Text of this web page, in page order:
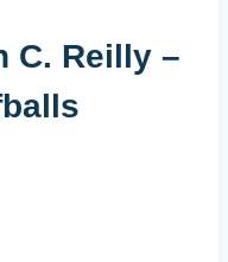
C. Reilly –